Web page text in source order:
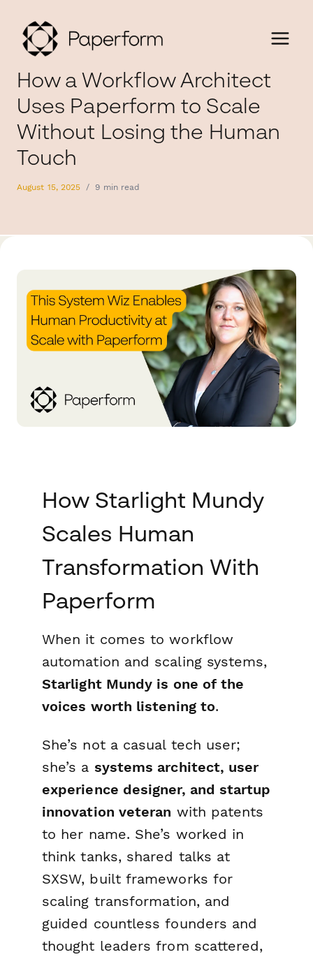
How a Workflow Architect
Uses Paperform to Scale
Without Losing the Human
Touch
August 15, 2025 / 9 min read
How Starlight Mundy
Scales Human
Transformation With
Paperform
When it comes to workflow
automation and scaling systems,
Starlight Mundy is one of the
voices worth listening to.
She’s not a casual tech user;
she’s a systems architect, user
experience designer, and startup
innovation veteran with patents
to her name. She’s worked in
think tanks, shared talks at
SXSW, built frameworks for
scaling transformation, and
guided countless founders and
thought leaders from scattered,